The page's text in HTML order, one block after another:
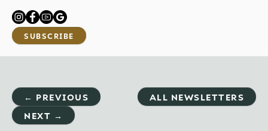
SUBSCRIBE
← PREVIOUS
ALL NEWSLETTERS
NEXT →